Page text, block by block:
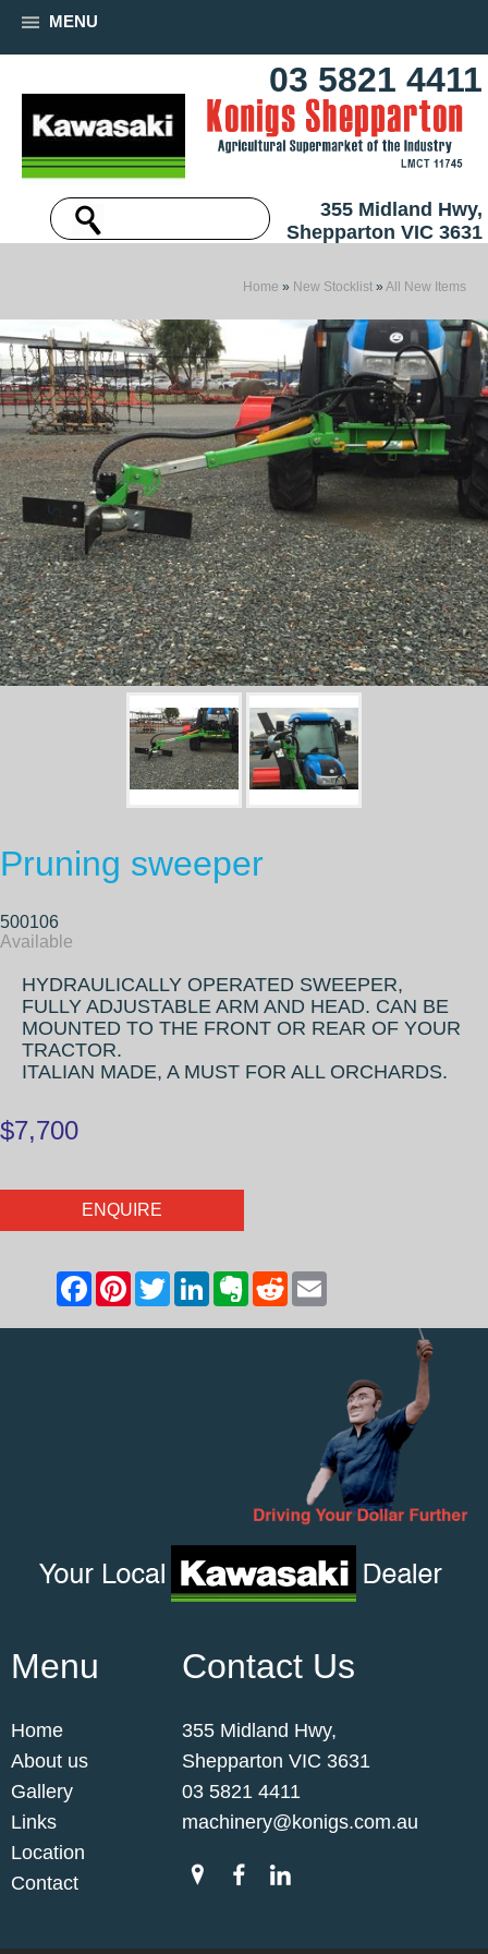
MENU
03 5821 4411
355 Midland Hwy,
Shepparton VIC 3631
Home » New Stocklist » All New Items
Pruning sweeper
500106
Available
HYDRAULICALLY OPERATED SWEEPER,
FULLY ADJUSTABLE ARM AND HEAD. CAN BE
MOUNTED TO THE FRONT OR REAR OF YOUR
TRACTOR.
ITALIAN MADE, A MUST FOR ALL ORCHARDS.
$7,700
ENQUIRE
Menu
Home
About us
Gallery
Links
Location
Contact
Contact Us
355 Midland Hwy,
Shepparton VIC 3631
03 5821 4411
machinery@konigs.com.au